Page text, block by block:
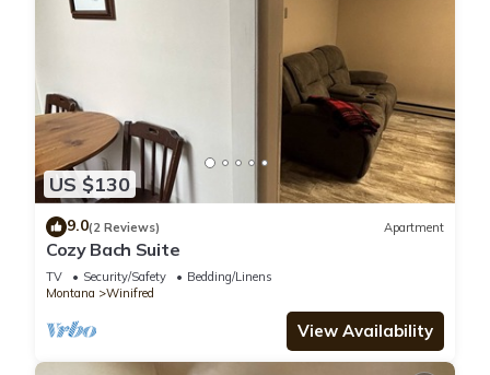
US $130
9.0(2 Reviews) Apartment
Cozy Bach Suite
TV Security/Safety
Bedding/Linens
Montana
Winifred
View Availability